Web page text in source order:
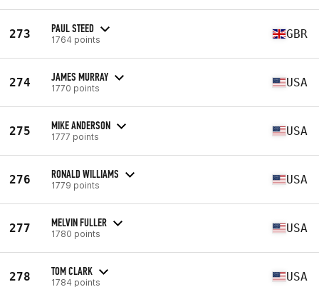
273 PAUL STEED
1764 points GBR
274 JAMES MURRAY
1770 points USA
275 MIKE ANDERSON
1777 points USA
276 RONALD WILLIAMS
1779 points USA
277 MELVIN FULLER
1780 points USA
278 TOM CLARK
1784 points USA